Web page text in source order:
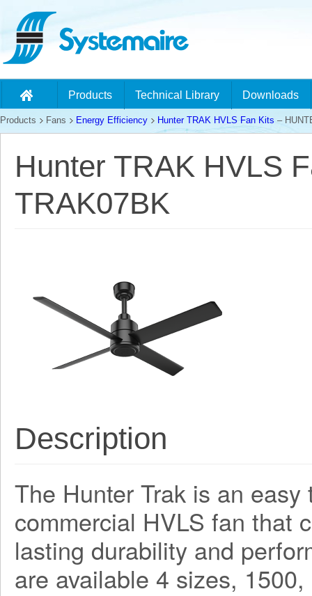
Products Technical Library Downloads
Products Fans Energy Efficiency Hunter TRAK HVLS Fan Kits –
Hunter TRAK HVLS
TRAK07BK
Description
The Hunter Trak is an
commercial HVLS fan that
lasting durability and
are available 4 sizes,